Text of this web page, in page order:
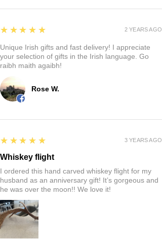
Rose W.
5
★★★★★
Unique Irish gifts and fast delivery! I appreciate
your selection of gifts in the Irish language. Go
raibh maith agaibh!
2 YEARS AGO
5
★★★★★
Whiskey flight
I ordered this hand carved whiskey flight for my
husband as an anniversary gift! It’s gorgeous and
he was over the moon!! We love it!
3 YEARS AGO